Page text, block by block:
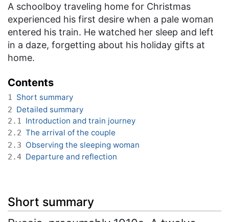
A schoolboy traveling home for Christmas
experienced his first desire when a pale woman
entered his train. He watched her sleep and left
in a daze, forgetting about his holiday gifts at
home.
Contents
1 Short summary
2 Detailed summary
2.1 Introduction and train journey
2.2 The arrival of the couple
2.3 Observing the sleeping woman
2.4 Departure and reflection
Short summary